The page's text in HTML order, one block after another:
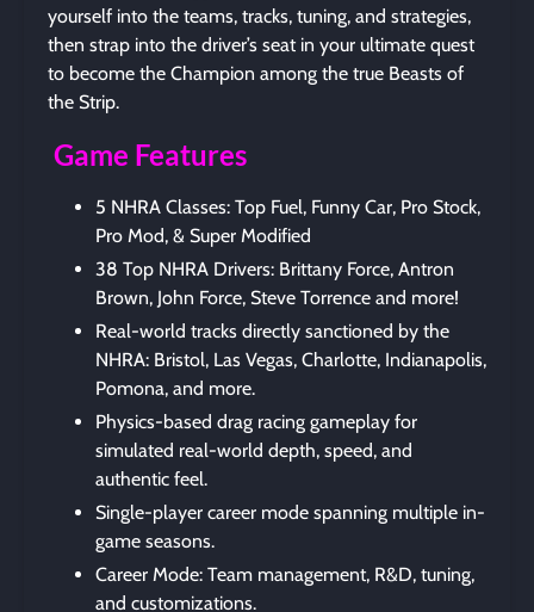
yourself into the teams, tracks, tuning, and strategies,
then strap into the driver’s seat in your ultimate quest
to become the Champion among the true Beasts of
the Strip.
Game Features
5 NHRA Classes: Top Fuel, Funny Car, Pro Stock,
Pro Mod, & Super Modified
38 Top NHRA Drivers: Brittany Force, Antron
Brown, John Force, Steve Torrence and more!
Real-world tracks directly sanctioned by the
NHRA: Bristol, Las Vegas, Charlotte, Indianapolis,
Pomona, and more.
Physics-based drag racing gameplay for
simulated real-world depth, speed, and
authentic feel.
Single-player career mode spanning multiple in-
game seasons.
Career Mode: Team management, R&D, tuning,
and customizations.